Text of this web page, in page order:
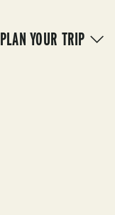
PLAN YOUR TRIP